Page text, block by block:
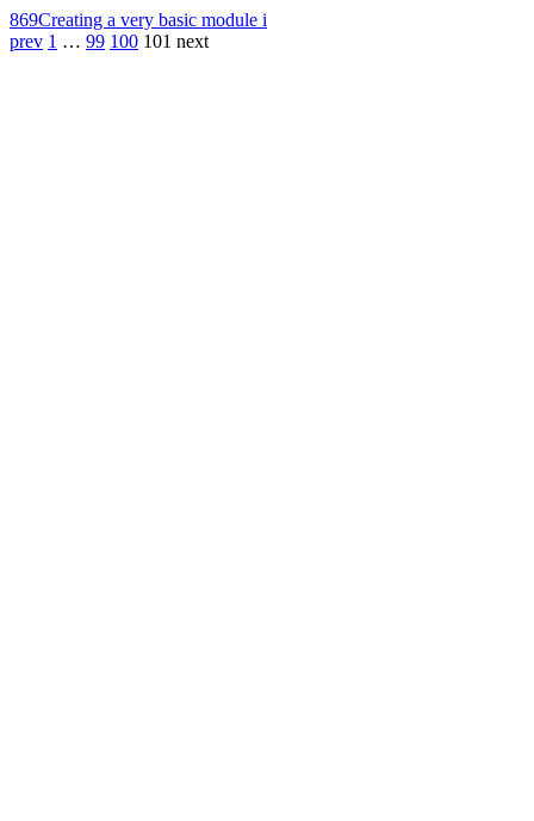
869Creating a very basic module i
prev 1 … 99 100 101 next